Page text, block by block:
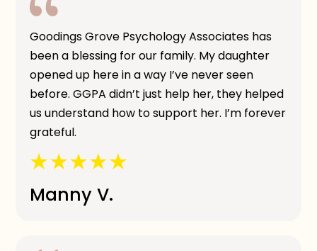
Goodings Grove Psychology Associates has
been a blessing for our family. My daughter
opened up here in a way I’ve never seen
before. GGPA didn’t just help her, they helped
us understand how to support her. I’m forever
grateful.
Manny V.